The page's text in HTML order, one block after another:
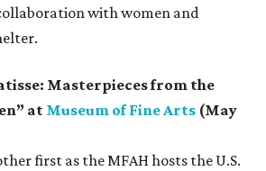
with women and
Masterpieces from the
at Museum of Fine Arts (May
first as the MFAH hosts the U.S.